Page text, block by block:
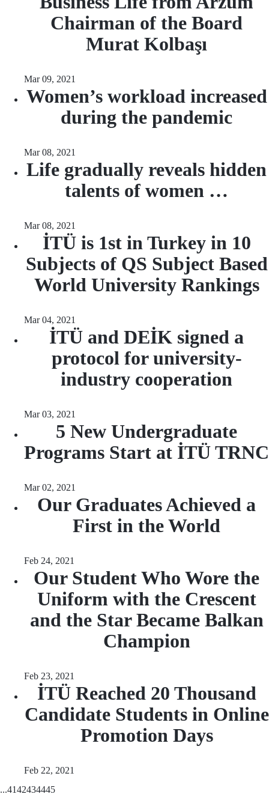
Chairman of the Board
Murat Kolbaşı
Mar 09, 2021
Women’s workload increased
during the pandemic
Mar 08, 2021
Life gradually reveals hidden
talents of women …
Mar 08, 2021
İTÜ is 1st in Turkey in 10
Subjects of QS Subject Based
World University Rankings
Mar 04, 2021
İTÜ and DEİK signed a
protocol for university-
industry cooperation
Mar 03, 2021
5 New Undergraduate
Programs Start at İTÜ TRNC
Mar 02, 2021
Our Graduates Achieved a
First in the World
Feb 24, 2021
Our Student Who Wore the
Uniform with the Crescent
and the Star Became Balkan
Champion
Feb 23, 2021
İTÜ Reached 20 Thousand
Candidate Students in Online
Promotion Days
Feb 22, 2021
...4142434445